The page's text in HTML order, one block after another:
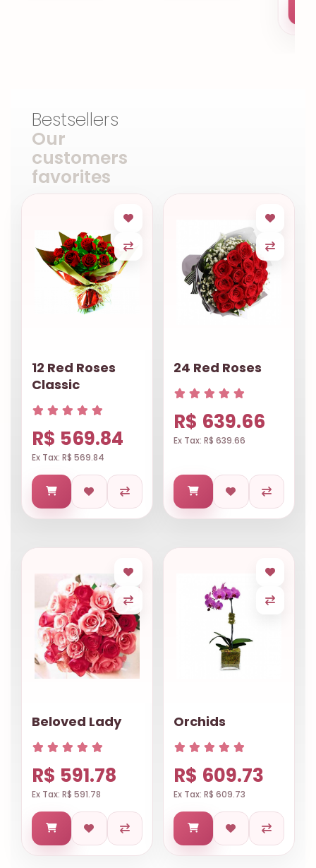
Bestsellers
Our
customers
favorites
12 Red Roses
Classic
R$ 569.84
Ex Tax: R$ 569.84
24 Red Roses
R$ 639.66
Ex Tax: R$ 639.66
Beloved Lady
R$ 591.78
Ex Tax: R$ 591.78
Orchids
R$ 609.73
Ex Tax: R$ 609.73